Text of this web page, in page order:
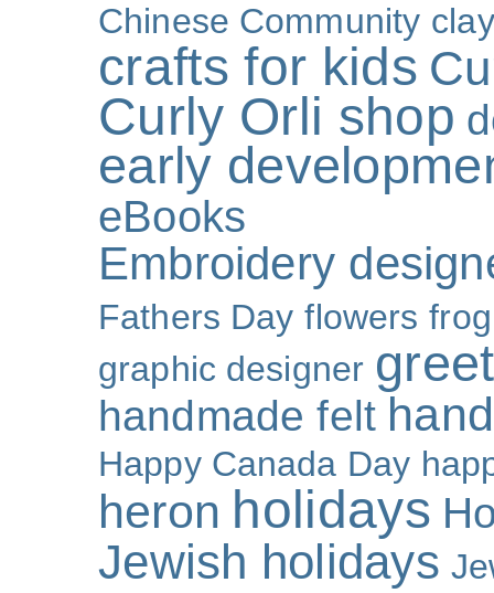
Chinese Community
crafts for kids
Curly Orli shop
early
eBooks
Embroidery
Fathers Day flowers frog
graphic designer
handmade felt
Happy Canada Day
heron holidays
Jewish holidays